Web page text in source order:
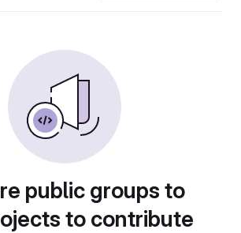
public groups to
to contribute